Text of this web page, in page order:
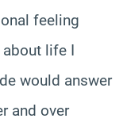
feeling
life I
would answer
and over